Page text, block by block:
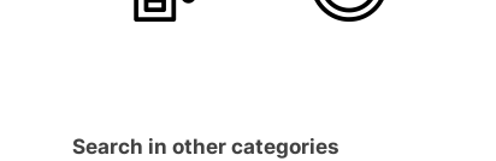
Search in other categories